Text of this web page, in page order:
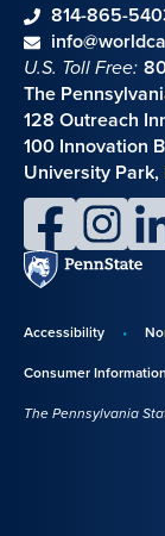
Contact
phone814-865-
email
U.S. Toll Free:
The
128 Outreach
100 Innovation
University Park,
facebookinstagram
Penn
State
Accessibility
Consumer
The Pennsylvania